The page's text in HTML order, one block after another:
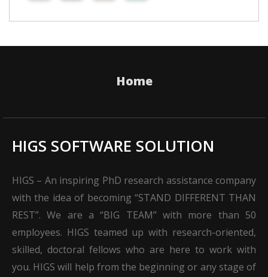
Home
HIGS SOFTWARE SOLUTION
HIGS – An inspiring PhD research assistance company
with the idea of becoming “STAND DIFFERENT THAN
REST”. We are a “BIG TEAM” with more than 50
employees. HIGS teamed up with research-oriented,
skilled, doctoral fellows who are here to work with
you. HIGS will help from the beginning or any stage of